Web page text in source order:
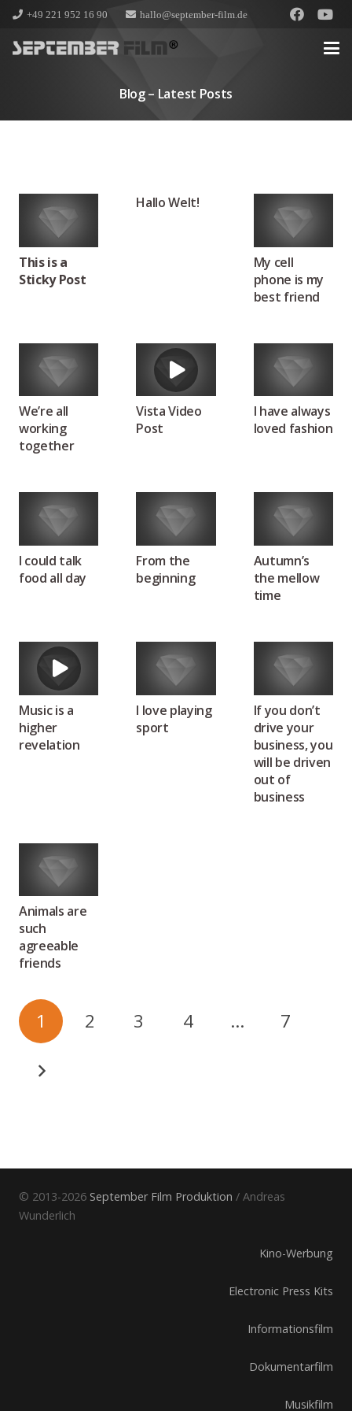
+49 221 952 16 90 hallo@september-film.de
Blog – Latest Posts
This is a
Sticky Post
Hallo Welt!
My cell
phone is my
best friend
We’re all
working
together
Vista Video
Post
I have always
loved fashion
I could talk
food all day
From the
beginning
Autumn’s
the mellow
time
Music is a
higher
revelation
I love playing
sport
If you don’t
drive your
business, you
will be driven
out of
business
Animals are
such
agreeable
friends
1 2 3 4 … 7
© 2013-2026 September Film Produktion / Andreas
Wunderlich
Kino-Werbung
Electronic Press Kits
Informationsfilm
Dokumentarfilm
Musikfilm